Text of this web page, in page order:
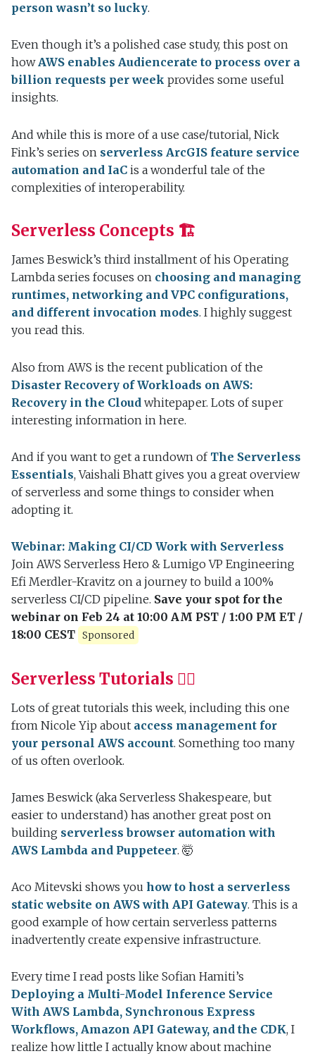
person wasn’t so lucky.
Even though it’s a polished case study, this post on
howAWS enables Audiencerate to process over a
billion requests per week provides some useful
insights.
And while this is more of a use case/tutorial, Nick
Fink’s series on serverless ArcGIS feature service
automation and IaC is a wonderful tale of the
complexities of interoperability.
Serverless Concepts 🏗
James Beswick’s third installment of his Operating
Lambda series focuses on choosing and managing
runtimes, networking and VPC configurations,
and different invocation modes. I highly suggest
you read this.
Also from AWS is the recent publication of the
Disaster Recovery of Workloads on AWS:
Recovery in the Cloud whitepaper. Lots of super
interesting information in here.
And if you want to get a rundown of The Serverless
Essentials, Vaishali Bhatt gives you a great overview
of serverless and some things to consider when
adopting it.
Webinar: Making CI/CD Work with Serverless
Join AWS Serverless Hero & Lumigo VP Engineering
Efi Merdler-Kravitz on a journey to build a 100%
serverless CI/CD pipeline. Save your spot for the
webinar on Feb 24 at 10:00 AM PST / 1:00 PM ET /
18:00 CEST Sponsored
Serverless Tutorials 👷‍♀️
Lots of great tutorials this week, including this one
from Nicole Yip about access management for
your personal AWS account. Something too many
of us often overlook.
James Beswick (aka Serverless Shakespeare, but
easier to understand) has another great post on
building serverless browser automation with
AWS Lambda and Puppeteer. 🤯
Aco Mitevski shows you how to host a serverless
static website on AWS with API Gateway. This is a
good example of how certain serverless patterns
inadvertently create expensive infrastructure.
Every time I read posts like Sofian Hamiti’s
Deploying a Multi-Model Inference Service
With AWS Lambda, Synchronous Express
Workflows, Amazon API Gateway, and the CDK, I
realize how little I actually know about machine